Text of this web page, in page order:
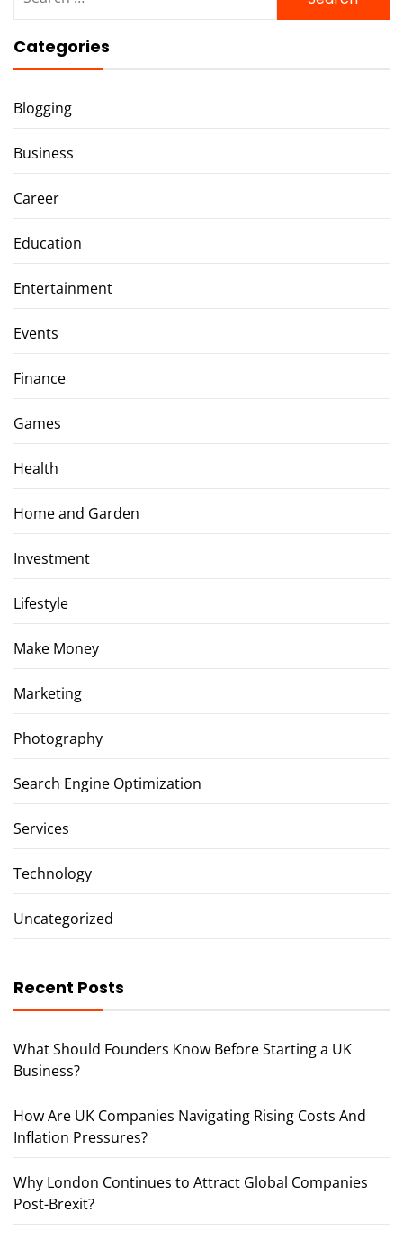
for:
Categories
Blogging
Business
Career
Education
Entertainment
Events
Finance
Games
Health
Home and Garden
Investment
Lifestyle
Make Money
Marketing
Photography
Search Engine Optimization
Services
Technology
Uncategorized
Recent Posts
What Should Founders Know Before Starting a UK
Business?
How Are UK Companies Navigating Rising Costs And
Inflation Pressures?
Why London Continues to Attract Global Companies
Post-Brexit?